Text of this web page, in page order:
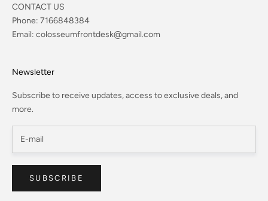
CONTACT US
Phone: 7166848384
Email: colosseumfrontdesk@gmail.com
Newsletter
Subscribe to receive updates, access to exclusive deals, and
more.
SUBSCRIBE